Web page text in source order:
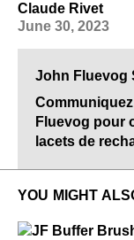
Claude Rivet
June 30, 2023
John Fluevog
Fluevog pour
lacets de
YOU MIGHT